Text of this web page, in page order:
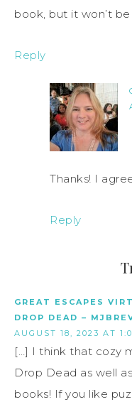
book, but it won’t
Reply
Thanks! I
Reply
GREAT ESCAPES
DROP DEAD –
AUGUST 18, 2023 AT
[…] I think that cozy
Drop Dead as well
books! If you like